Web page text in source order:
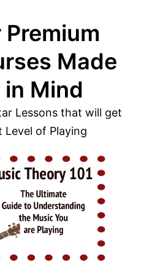
Made
Mind
Lessons that will get
of Playing